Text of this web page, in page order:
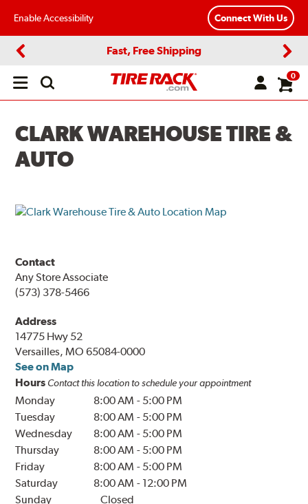
Enable Accessibility Connect With Us
Fast, Free Shipping
Open
0
CLARK WAREHOUSE TIRE &
AUTO
Contact
Any Store Associate
(573) 378-5466
Address
14775 Hwy 52
Versailles, MO 65084-0000
See on Map
Hours Contact this location to schedule your appointment
Monday 8:00 AM - 5:00 PM
Tuesday
8:00 AM - 5:00 PM
Wednesday
8:00 AM - 5:00 PM
Thursday
8:00 AM - 5:00 PM
Friday
8:00 AM - 5:00 PM
Saturday
8:00 AM - 12:00 PM
Sunday
Closed